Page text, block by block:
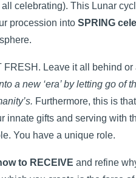
celebrating). This Lunar
procession into SPRING
FRESH. Leave it all behind or
a new ‘era’ by letting go of
Furthermore, this is
innate gifts and serving with
You have a unique role.
to RECEIVE and refine